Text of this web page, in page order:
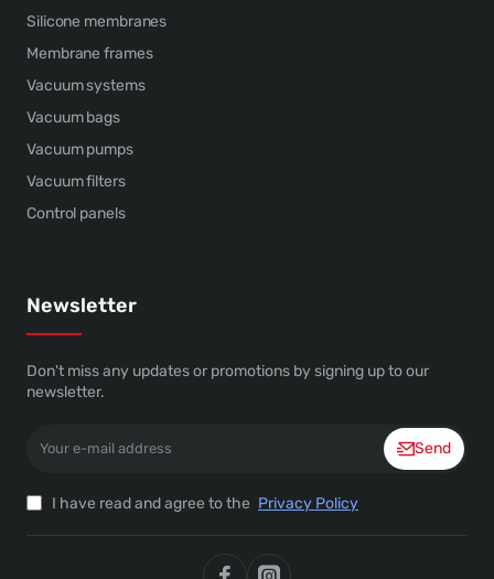
Silicone membranes
Membrane frames
Vacuum systems
Vacuum bags
Vacuum pumps
Vacuum filters
Control panels
Newsletter
Don't miss any updates or promotions by signing up to our
newsletter.
address
Send
I have read and agree to the Privacy Policy